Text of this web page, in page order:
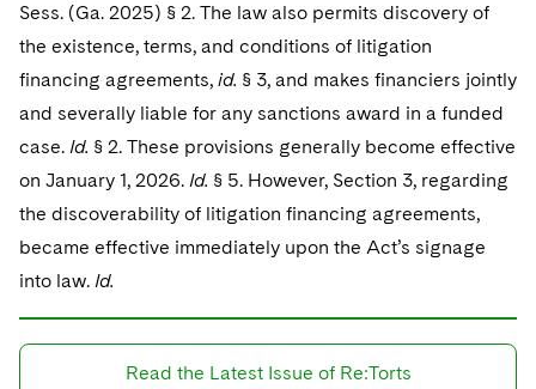
Sess. (Ga. 2025) § 2. The law also permits discovery of
the existence, terms, and conditions of litigation
financing agreements, id. § 3, and makes financiers jointly
and severally liable for any sanctions award in a funded
case. Id. § 2. These provisions generally become effective
on January 1, 2026. Id. § 5. However, Section 3, regarding
the discoverability of litigation financing agreements,
became effective immediately upon the Act’s signage
into law. Id.
Read the Latest Issue of Re:Torts